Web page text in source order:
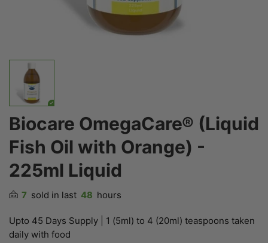
Biocare OmegaCare® (Liquid
Fish Oil with Orange) -
225ml Liquid
7 sold in last 48 hours
Upto 45 Days Supply | 1 (5ml) to 4 (20ml) teaspoons taken
daily with food